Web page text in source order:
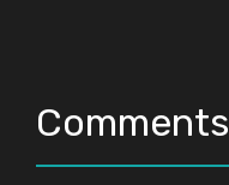
Comments